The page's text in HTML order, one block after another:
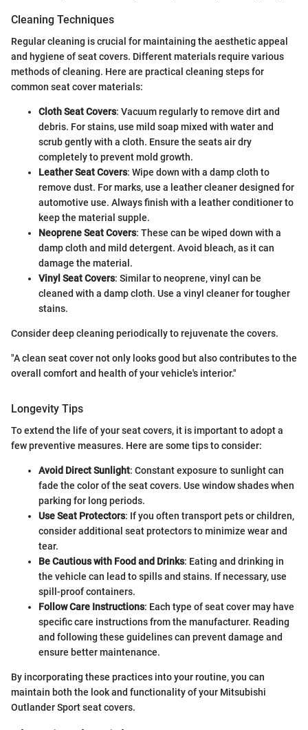
Cleaning Techniques
Regular cleaning is crucial for maintaining the aesthetic appeal
and hygiene of seat covers. Different materials require various
methods of cleaning. Here are practical cleaning steps for
common seat cover materials:
Cloth Seat Covers: Vacuum regularly to remove dirt and
debris. For stains, use mild soap mixed with water and
scrub gently with a cloth. Ensure the seats air dry
completely to prevent mold growth.
Leather Seat Covers: Wipe down with a damp cloth to
remove dust. For marks, use a leather cleaner designed for
automotive use. Always finish with a leather conditioner to
keep the material supple.
Neoprene Seat Covers: These can be wiped down with a
damp cloth and mild detergent. Avoid bleach, as it can
damage the material.
Vinyl Seat Covers: Similar to neoprene, vinyl can be
cleaned with a damp cloth. Use a vinyl cleaner for tougher
stains.
Consider deep cleaning periodically to rejuvenate the covers.
"A clean seat cover not only looks good but also contributes to the
overall comfort and health of your vehicle's interior."
Longevity Tips
To extend the life of your seat covers, it is important to adopt a
few preventive measures. Here are some tips to consider:
Avoid Direct Sunlight: Constant exposure to sunlight can
fade the color of the seat covers. Use window shades when
parking for long periods.
Use Seat Protectors: If you often transport pets or children,
consider additional seat protectors to minimize wear and
tear.
Be Cautious with Food and Drinks: Eating and drinking in
the vehicle can lead to spills and stains. If necessary, use
spill-proof containers.
Follow Care Instructions: Each type of seat cover may have
specific care instructions from the manufacturer. Reading
and following these guidelines can prevent damage and
ensure better maintenance.
By incorporating these practices into your routine, you can
maintain both the look and functionality of your Mitsubishi
Outlander Sport seat covers.